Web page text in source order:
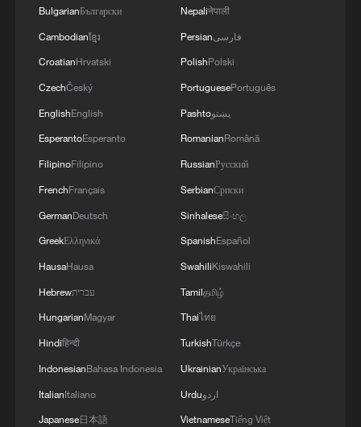
BulgarianБългарски
Cambodianខ្មែរ
CroatianHrvatski
CzechČeský
EnglishEnglish
EsperantoEsperanto
FilipinoFilipino
FrenchFrançais
GermanDeutsch
GreekΕλληνικά
HausaHausa
Hebrewעברית
HungarianMagyar
Hindiहिन्दी
IndonesianBahasa Indonesia
ItalianItaliano
Japanese日本語
Nepaliनेपाली
Persianفارسی
PolishPolski
PortuguesePortuguês
Pashtoپښتو
RomanianRomână
RussianРусский
SerbianСрпски
Sinhaleseසිංහල
SpanishEspañol
SwahiliKiswahili
Tamilதமிழ்
Thaiไทย
TurkishTürkçe
UkrainianУкраїнська
Urduاردو
VietnameseTiếng Việt